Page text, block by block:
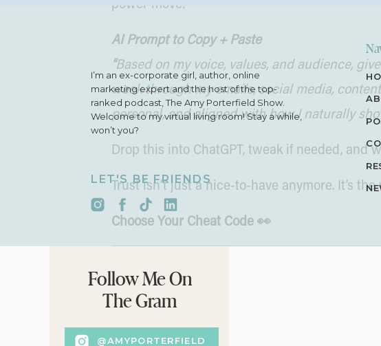
power move:
AI Prompt to Copy + Paste
“Based on my voice, values, and audience,
week through my emails, social media,
personal, and aligned with how I naturally
Drop this into ChatGPT, tweak if needed, and
Trust isn’t just a nice-to-have anymore. It’s
Choose Your Cheat Code 👀
chapter and he’d scream, “Go to page 32!”
I’m an ex-corporate girl, author, online
marketing expert and the host of the top-
ranked podcast, The Amy Porterfield Show.
Welcome to my virtual living room! Stay a while,
won’t you?
LET'S BE FRIENDS
Follow Me On
The Gram
@AMYPORTERFIELD